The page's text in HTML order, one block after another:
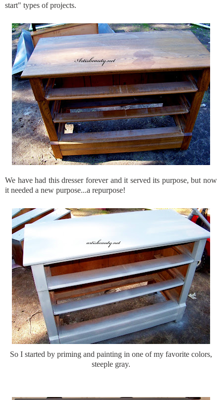
start" types of projects.
We have had this dresser forever and it served its purpose, but now
it needed a new purpose...a repurpose!
So I started by priming and painting in one of my favorite colors,
steeple gray.